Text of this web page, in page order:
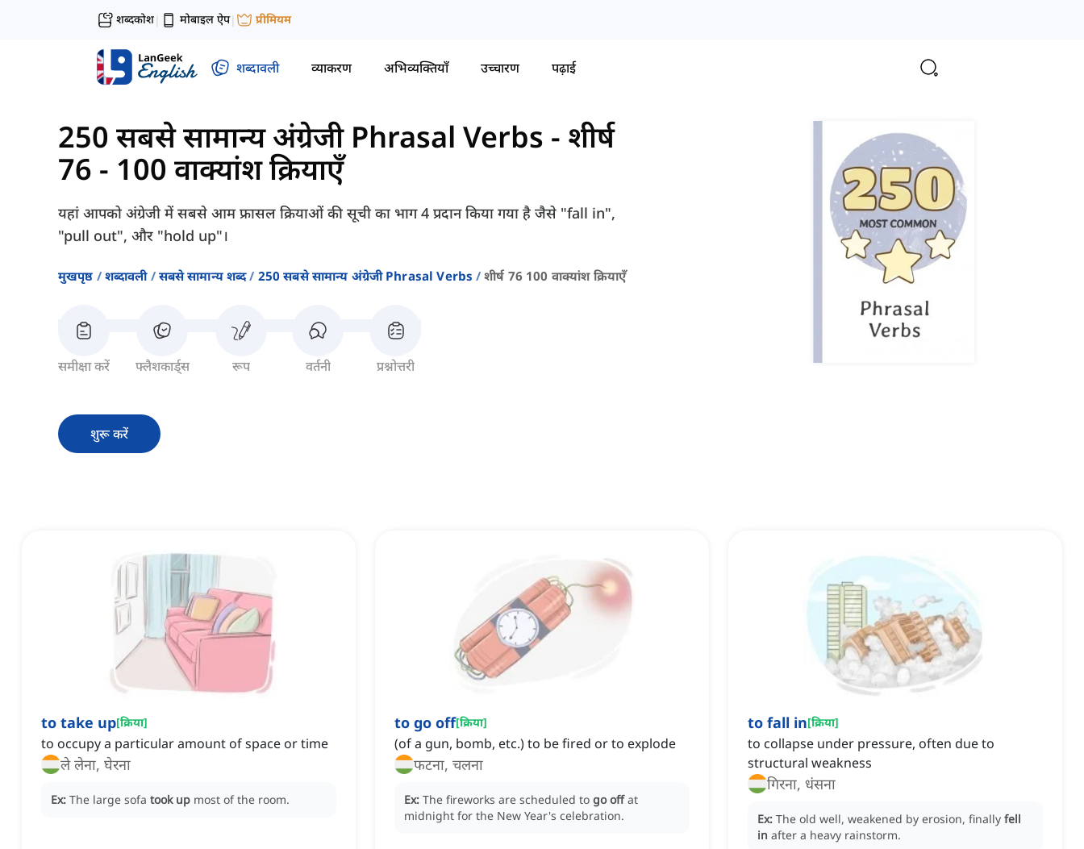
शब्दकोश| मोबाइल ऐप| प्रीमियम
शब्दावली व्याकरण अभिव्यक्तियाँ उच्चारण पढ़ाई
250 सबसे सामान्य अंग्रेजी Phrasal Verbs - शीर्ष
76 - 100 वाक्यांश क्रियाएँ
यहां आपको अंग्रेजी में सबसे आम फ्रासल क्रियाओं की सूची का भाग 4 प्रदान किया गया है जैसे "fall in",
"pull out", और "hold up"।
मुखपृष्ठ शब्दावली सबसे सामान्य शब्द 250 सबसे सामान्य अंग्रेजी Phrasal Verbs शीर्ष 76 100 वाक्यांश क्रियाएँ
समीक्षा करें फ्लैशकार्ड्स रूप वर्तनी प्रश्नोत्तरी
शुरू करें
to take up[क्रिया]
to occupy a particular amount of space or time
ले लेना, घेरना
Ex: The large sofa took up most of the room.
to go off[क्रिया]
(of a gun, bomb, etc.) to be fired or to explode
फटना, चलना
Ex: The fireworks are scheduled to go off at
midnight for the New Year's celebration.
to fall in[क्रिया]
to collapse under pressure, often due to
structural weakness
गिरना, धंसना
Ex: The old well, weakened by erosion, finally fell
in after a heavy rainstorm.